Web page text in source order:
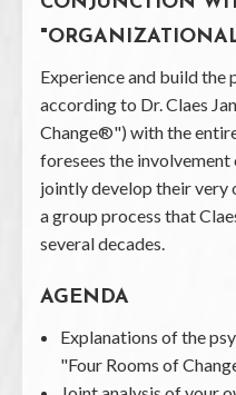
Experience and build the
according to Dr. Claes
Change®") with the
foresees the
jointly develop their very
a group process that
several decades.
AGENDA
Explanations of the
"Four Rooms of